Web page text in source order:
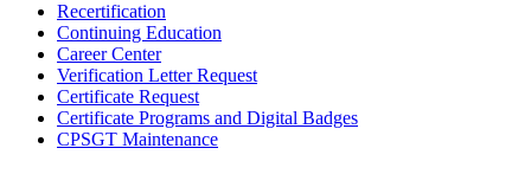
Recertification
Continuing Education
Career Center
Verification Letter Request
Certificate Request
Certificate Programs and Digital Badges
CPSGT Maintenance